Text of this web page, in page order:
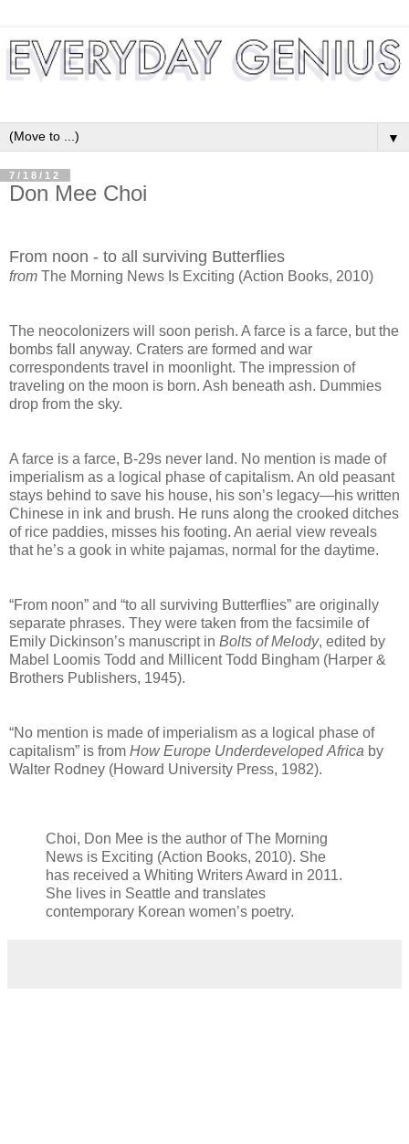
▼
7/18/12
Don Mee Choi
From noon - to all surviving Butterflies
from The Morning News Is Exciting (Action Books, 2010)
The neocolonizers will soon perish. A farce is a farce, but the
bombs fall anyway. Craters are formed and war
correspondents travel in moonlight. The impression of
traveling on the moon is born. Ash beneath ash. Dummies
drop from the sky.
A farce is a farce, B-29s never land. No mention is made of
imperialism as a logical phase ofcapitalism. An old peasant
stays behind to save his house, his son’s legacy—his written
Chinese in ink and brush. He runs along the crooked ditches
of rice paddies, misses his footing. An aerial view reveals
that he’s a gook in white pajamas, normal for the daytime.
“From noon” and “to all surviving Butterflies” are originally
separate phrases. They were taken from the facsimile of
Emily Dickinson’s manuscript in Bolts of Melody, edited by
Mabel Loomis Todd and MillicentTodd Bingham (Harper &
Brothers Publishers, 1945).
“No mention is made of imperialism as a logical phase of
capitalism” is from How Europe UnderdevelopedAfrica by
Walter Rodney (Howard University Press, 1982).
Choi, Don Mee is the author of The Morning
News is Exciting (Action Books, 2010). She
has received a Whiting Writers Award in 2011.
She lives in Seattle and translates
contemporary Korean women’s poetry.